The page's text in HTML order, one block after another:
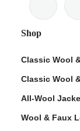
Shop
Classic Wool
Classic Wool
All-Wool
Wool & Faux